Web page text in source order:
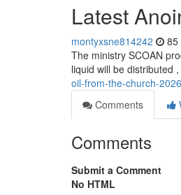
Latest
montyxsne814242 85
The ministry SCOAN
liquid will be distributed
oil-from-the-church-
Comments
Comments
Submit a Comment
No HTML